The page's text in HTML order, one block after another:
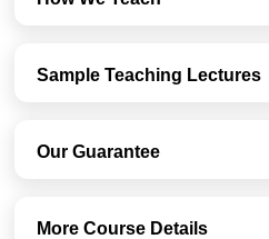
Sample Teaching Lectures
Our Guarantee
More Course Details